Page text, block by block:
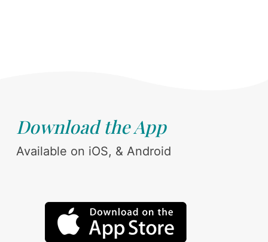
Download the App
Available on iOS, & Android